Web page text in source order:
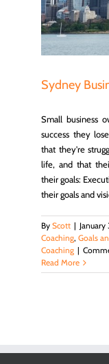
Sydney
Small business
success they
that they're
life, and that
their goals:
their goals and
By Scott | January
Coaching, Goals
Coaching |
Read More